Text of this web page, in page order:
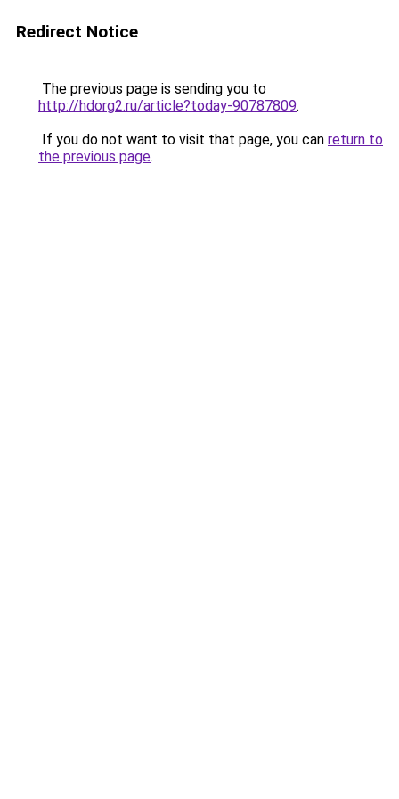
Redirect Notice
The previous page is sending you to
http://hdorg2.ru/article?today-90787809.
If you do not want to visit that page, you can return to
the previous page.